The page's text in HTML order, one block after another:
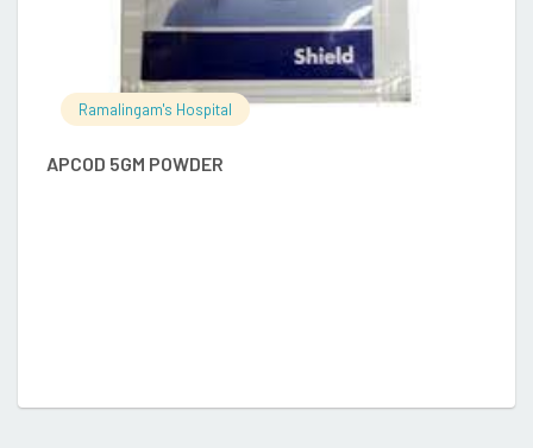
Ramalingam's Hospital
APCOD 5GM POWDER